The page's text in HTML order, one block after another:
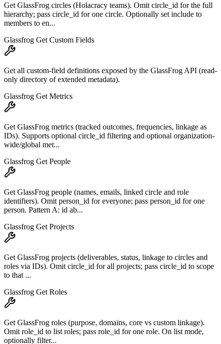
Get GlassFrog circles (Holacracy teams). Omit circle_id for the full
hierarchy; pass circle_id for one circle. Optionally set include to
members to en...
Glassfrog Get Custom Fields
Get all custom-field definitions exposed by the GlassFrog API (read-
only directory of extended metadata).
Glassfrog Get Metrics
Get GlassFrog metrics (tracked outcomes, frequencies, linkage as
IDs). Supports optional circle_id filtering and optional organization-
wide/global met...
Glassfrog Get People
Get GlassFrog people (names, emails, linked circle and role
identifiers). Omit person_id for everyone; pass person_id for one
person. Pattern A: id ab...
Glassfrog Get Projects
Get GlassFrog projects (deliverables, status, linkage to circles and
roles via IDs). Omit circle_id for all projects; pass circle_id to scope
to that ...
Glassfrog Get Roles
Get GlassFrog roles (purpose, domains, core vs custom linkage).
Omit role_id to list roles; pass role_id for one role. On list mode,
optionally filter...